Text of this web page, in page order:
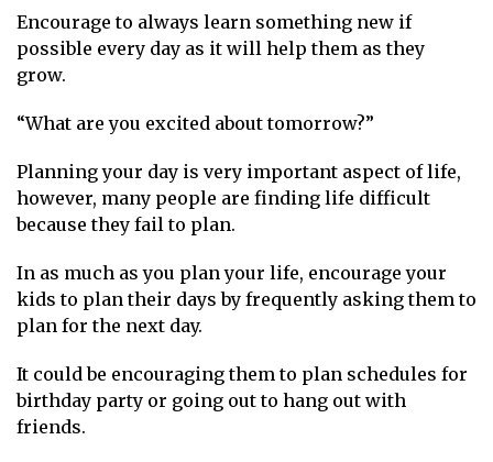
Encourage to always learn something new if
possible every day as it will help them as they
grow.
“What are you excited about tomorrow?”
Planning your day is very important aspect of life,
however, many people are finding life difficult
because they fail to plan.
In as much as you plan your life, encourage your
kids to plan their days by frequently asking them to
plan for the next day.
It could be encouraging them to plan schedules for
birthday party or going out to hang out with
friends.